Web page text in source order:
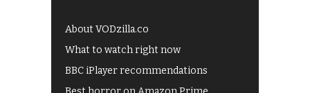
About VODzilla.co
What to watch right now
BBC iPlayer recommendations